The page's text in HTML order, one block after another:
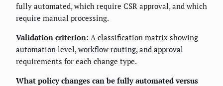
fully automated, which require CSR approval, and which
require manual processing.
Validation criterion: A classification matrix showing
automation level, workflow routing, and approval
requirements for each change type.
What policy changes can be fully automated versus